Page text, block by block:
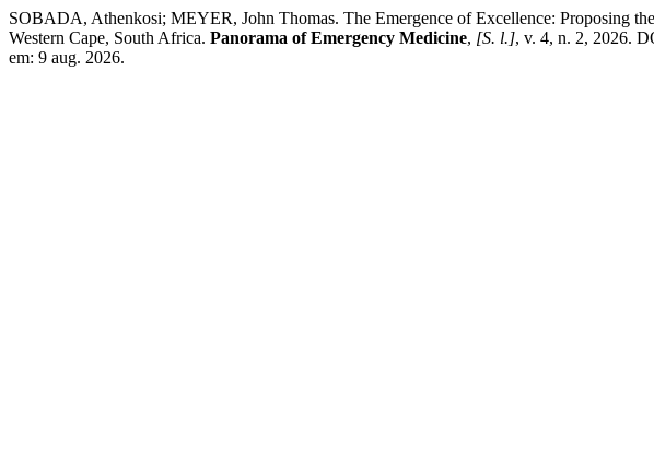
SOBADA, Athenkosi; MEYER, John Thomas. The Emergence of Excellence: Proposing
Western Cape, South Africa. Panorama of Emergency Medicine, [S. l.], v. 4, n. 2, 2026.
em: 9 aug. 2026.